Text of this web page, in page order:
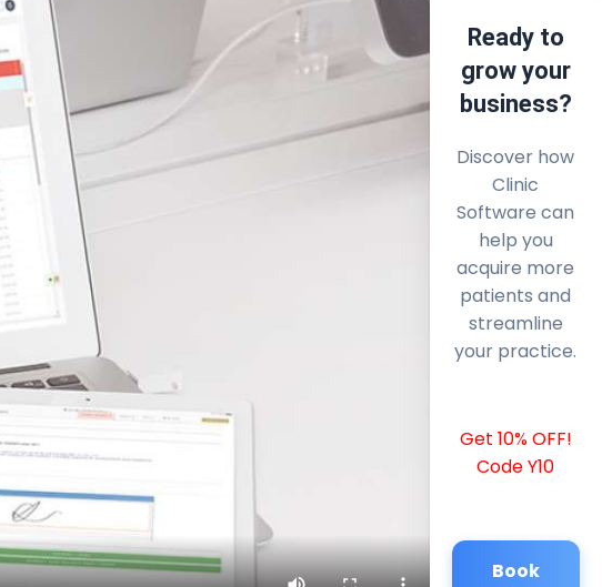
Ready to
grow your
business?
Discover how
Clinic
Software can
help you
acquire more
patients and
streamline
your practice.
Get 10% OFF!
Code Y10
Book